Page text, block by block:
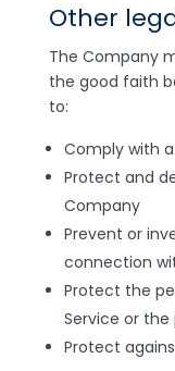
Other
The Company
the good faith
to:
Comply with
Protect and
Company
Prevent or
connection
Protect the
Service or the
Protect